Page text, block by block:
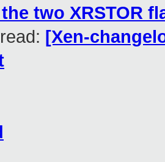
two XRSTOR
[Xen-